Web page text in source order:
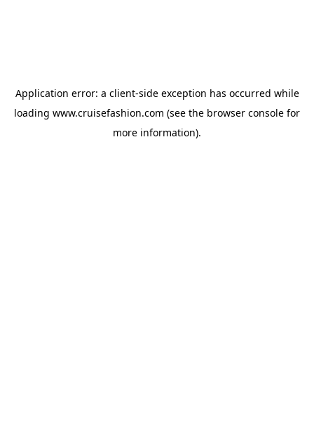
Application error: a client-side exception has occurred while
loading www.cruisefashion.com (see the browser console for
more information).